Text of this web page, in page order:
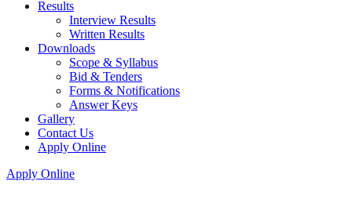
Results
Interview Results
Written Results
Downloads
Scope & Syllabus
Bid & Tenders
Forms & Notifications
Answer Keys
Gallery
Contact Us
Apply Online
Apply Online